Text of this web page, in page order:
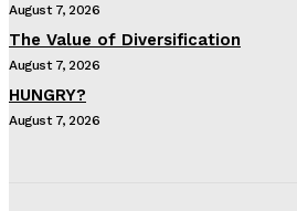
August 7, 2026
The Value of Diversification
August 7, 2026
HUNGRY?
August 7, 2026